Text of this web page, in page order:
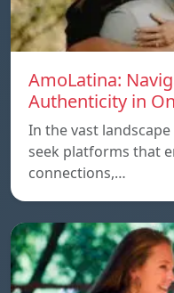
AmoLatina:
Authenticity in
In the vast
seek platforms that
connections,…